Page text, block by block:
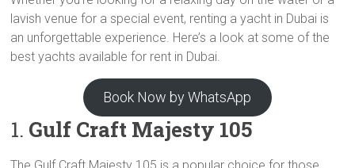
lavish venue for a special event, renting a yacht in Dubai is
an unforgettable experience. Here’s a look at some of the
best yachts available for rent in Dubai.
Book Now by WhatsApp
1. Gulf Craft Majesty 105